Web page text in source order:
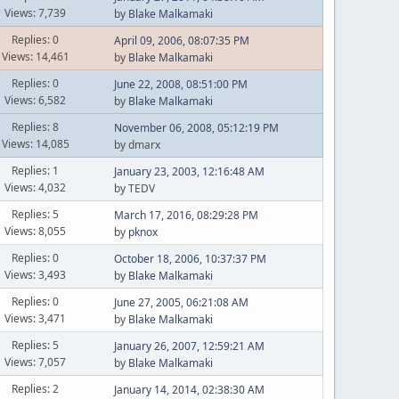
Views: 7,739
by Blake Malkamaki
Replies: 0
Views: 14,461
April 09, 2006, 08:07:35 PM
by Blake Malkamaki
Replies: 0
Views: 6,582
June 22, 2008, 08:51:00 PM
by Blake Malkamaki
Replies: 8
Views: 14,085
November 06, 2008, 05:12:19 PM
by dmarx
Replies: 1
Views: 4,032
January 23, 2003, 12:16:48 AM
by TEDV
Replies: 5
Views: 8,055
March 17, 2016, 08:29:28 PM
by pknox
Replies: 0
Views: 3,493
October 18, 2006, 10:37:37 PM
by Blake Malkamaki
Replies: 0
Views: 3,471
June 27, 2005, 06:21:08 AM
by Blake Malkamaki
Replies: 5
Views: 7,057
January 26, 2007, 12:59:21 AM
by Blake Malkamaki
Replies: 2
January 14, 2014, 02:38:30 AM